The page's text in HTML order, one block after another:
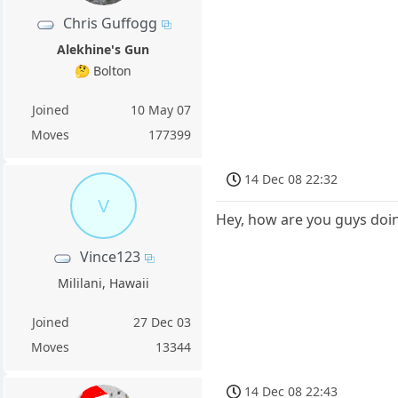
Chris Guffogg
Alekhine's Gun
🤔 Bolton
Joined
10 May 07
Moves
177399
V
Vince123
Mililani, Hawaii
Joined
27 Dec 03
Moves
13344
14 Dec 08 22:32
Hey, how are you guys
14 Dec 08 22:43